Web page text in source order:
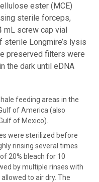
ester (MCE)
sterile forceps,
mL screw cap vial
sterile Longmire’s lysis
preserved filters were
the dark until eDNA
feeding areas in the
of America (also
of Mexico).
were sterilized before
rinsing several times
20% bleach for 10
by multiple rinses with
to air dry. The